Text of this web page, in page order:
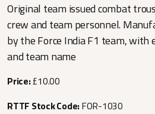
Original team issued combat
crew and team personnel.
by the Force India F1 team, with
and team name
Price:£10.00
RTTF Stock Code:FOR-1030